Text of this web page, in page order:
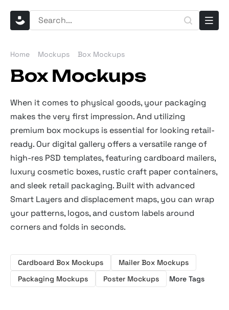
Home Mockups Box Mockups
Box Mockups
When it comes to physical goods, your packaging
makes the very first impression. And utilizing
premium box mockups is essential for looking retail-
ready. Our digital gallery offers a versatile range of
high-res PSD templates, featuring cardboard mailers,
luxury cosmetic boxes, rustic craft paper containers,
and sleek retail packaging. Built with advanced
Smart Layers and displacement maps, you can wrap
your patterns, logos, and custom labels around
corners and folds in seconds.
Cardboard Box Mockups
Mailer Box Mockups
Packaging Mockups
Poster Mockups More Tags